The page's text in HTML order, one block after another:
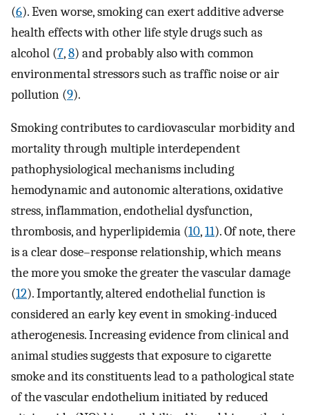
(6). Even worse, smoking can exert additive adverse
health effects with other life style drugs such as
alcohol (7,8) and probably also with common
environmental stressors such as traffic noise or air
pollution (9).
Smoking contributes to cardiovascular morbidity and
mortality through multiple interdependent
pathophysiological mechanisms including
hemodynamic and autonomic alterations, oxidative
stress, inflammation, endothelial dysfunction,
thrombosis, and hyperlipidemia (10,11). Of note, there
is a clear dose–response relationship, which means
the more you smoke the greater the vascular damage
(12). Importantly, altered endothelial function is
considered an early key event in smoking-induced
atherogenesis. Increasing evidence from clinical and
animal studies suggests that exposure to cigarette
smoke and its constituents lead to a pathological state
of the vascular endothelium initiated by reduced